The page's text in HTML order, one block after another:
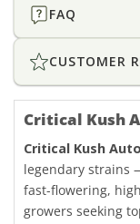
FAQ
CUSTOMER
Critical Kush
Critical Kush
legendary strains
fast-flowering,
growers seeking